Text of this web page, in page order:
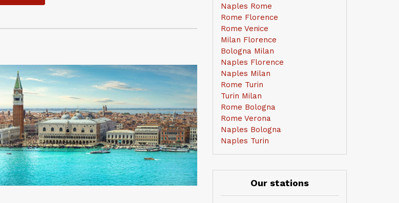
Naples Rome
Rome Florence
Rome Venice
Milan Florence
Bologna Milan
Naples Florence
Naples Milan
Rome Turin
Turin Milan
Rome Bologna
Rome Verona
Naples Bologna
Naples Turin
Our stations